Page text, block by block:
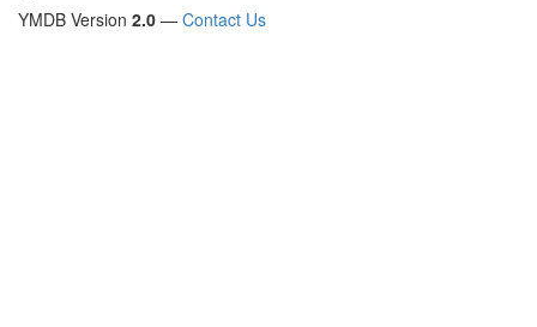
YMDB Version 2.0 — Contact Us